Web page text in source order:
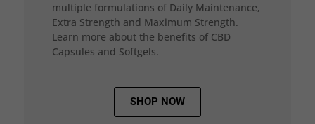
multiple formulations of Daily Maintenance,
Extra Strength and Maximum Strength.
Learn more about the benefits of CBD
Capsules and Softgels.
SHOP NOW